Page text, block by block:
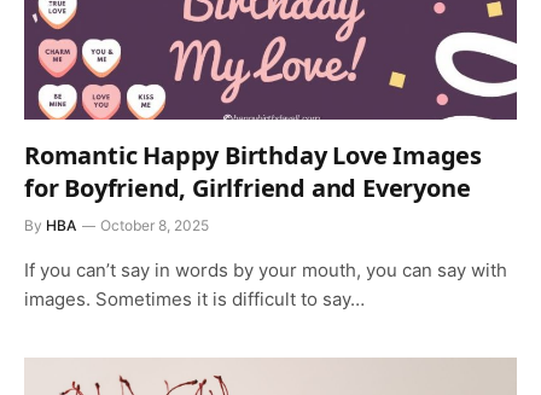
Romantic Happy Birthday Love Images
for Boyfriend, Girlfriend and Everyone
By HBA October 8, 2025
If you can’t say in words by your mouth, you can say with
images. Sometimes it is difficult to say…